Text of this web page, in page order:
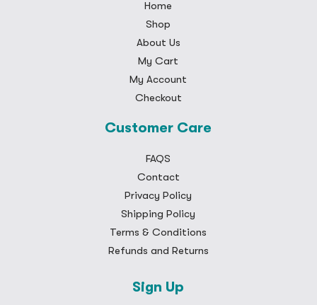
Home
Shop
About Us
My Cart
My Account
Checkout
Customer Care
FAQS
Contact
Privacy Policy
Shipping Policy
Terms & Conditions
Refunds and Returns
Sign Up